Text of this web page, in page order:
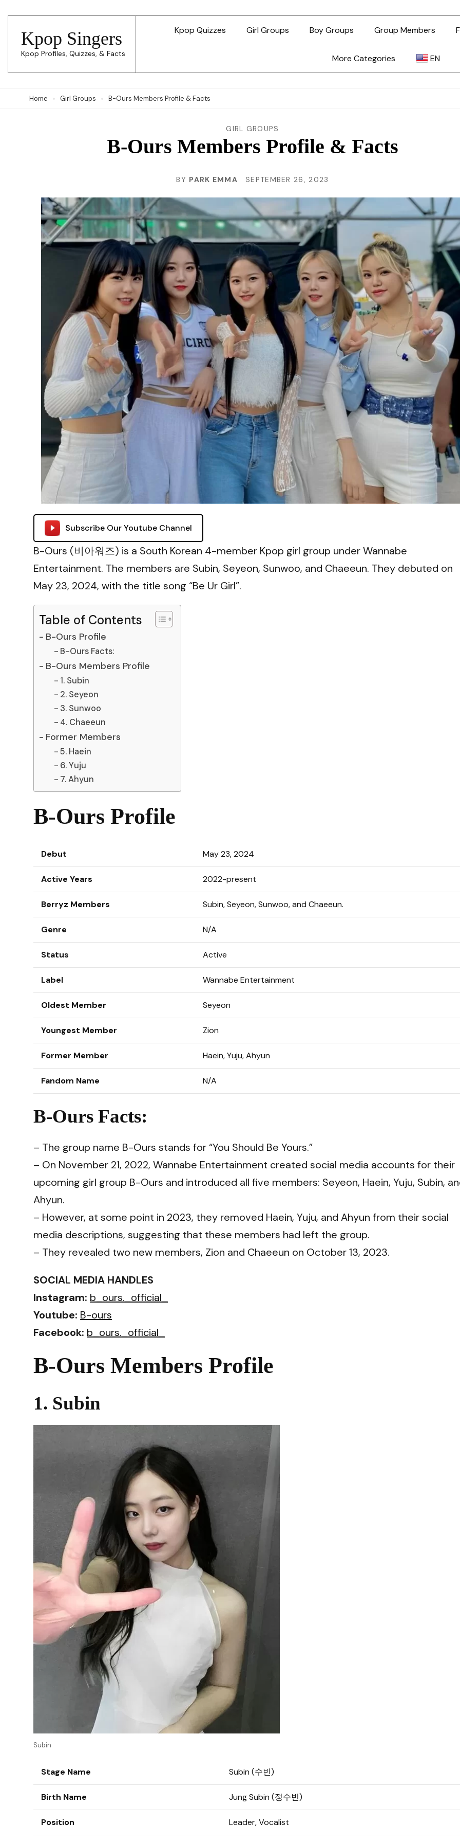
content
(Press
Enter)
Kpop Singers
Kpop Profiles, Quizzes, & Facts
Kpop Quizzes Girl Groups Boy Groups Group Members
More Categories EN
ID
JA
MS
PT
RU
ES
TH
TR
VI
Home Girl Groups B-Ours Members Profile & Facts
GIRL GROUPS
B-Ours Members Profile & Facts
BY PARK EMMA SEPTEMBER 26, 2023
Subscribe Our Youtube Channel
B-Ours (비아워즈) is a South Korean 4-member Kpop girl group under Wannabe
Entertainment. The members are Subin, Seyeon, Sunwoo, and Chaeeun. They debuted on
May 23, 2024, with the title song “Be Ur Girl”.
Table of Contents
B-Ours Profile
B-Ours Facts:
B-Ours Members Profile
1. Subin
2. Seyeon
3. Sunwoo
4. Chaeeun
Former Members
5. Haein
6. Yuju
7. Ahyun
B-Ours Profile
Debut May 23, 2024
Active Years 2022-present
Berryz Members Subin, Seyeon, Sunwoo, and Chaeeun.
Genre N/A
Status Active
Label Wannabe Entertainment
Oldest Member Seyeon
Youngest Member Zion
Former Member Haein, Yuju, Ahyun
Fandom Name N/A
B-Ours Facts:
– The group name B-Ours stands for “You Should Be Yours.”
– On November 21, 2022, Wannabe Entertainment created social media accounts for their
upcoming girl group B-Ours and introduced all five members: Seyeon, Haein, Yuju, Subin,
Ahyun.
– However, at some point in 2023, they removed Haein, Yuju, and Ahyun from their social
media descriptions, suggesting that these members had left the group.
– They revealed two new members, Zion and Chaeeun on October 13, 2023.
SOCIAL MEDIA HANDLES
Instagram: b_ours._official_
Youtube: B-ours
Facebook: b_ours._official_
B-Ours Members Profile
1. Subin
Subin
Stage Name Subin (수빈)
Birth Name Jung Subin (정수빈)
Position Leader, Vocalist